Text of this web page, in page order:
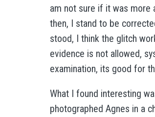
am not sure if it was more
then, I stand to be
stood, I think the glitch
evidence is not allowed,
examination, its good for
What I found interesting
photographed Agnes in a